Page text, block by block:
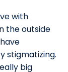
with
the outside
stigmatizing.
big